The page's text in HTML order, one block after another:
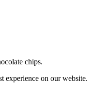
chips.
experience on our website.